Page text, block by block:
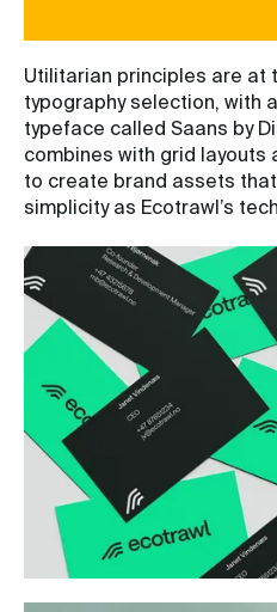
Utilitarian principles are at
typography selection, with
typeface called Saans by
combines with grid layouts
to create brand assets
simplicity as Ecotrawl’s